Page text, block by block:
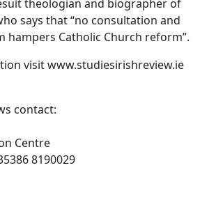
theologian and biographer of
says that “no consultation and
hampers Catholic Church reform”.
visit www.studiesirishreview.ie
contact:
Centre
8190029